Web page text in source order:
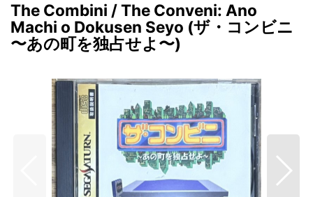
The Combini / The Conveni: Ano
Machi o Dokusen Seyo (ザ・コンビニ
〜あの町を独占せよ〜)